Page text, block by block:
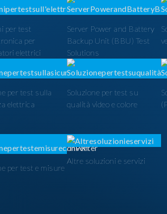
per test
per
elettrici
Server Power and Battery
Backup Unit (BBU) Test
Solutions
per test sulla
elettrica
Soluzione per test su
qualità video e colore
per test e misure
Altre soluzioni e servizi